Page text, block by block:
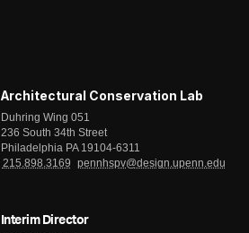
Architectural Conservation Lab
Duhring Wing 051
236 South 34th Street
Philadelphia PA 19104-6311
215.898.3169
pennhspv@design.upenn.edu
Interim Director